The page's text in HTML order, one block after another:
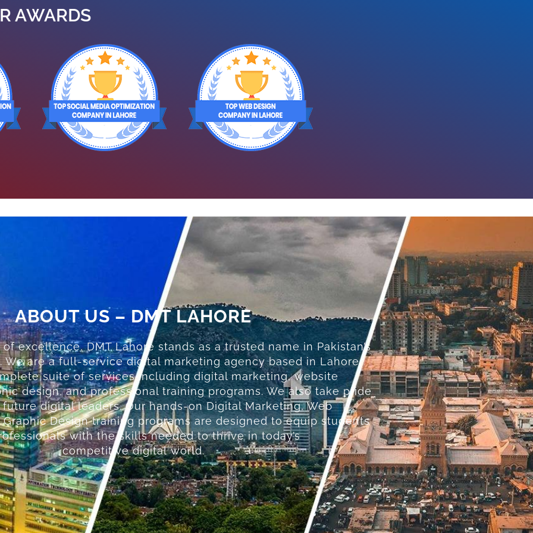
AWARDS
ABOUT US – DMT LAHORE
excellence, DMT Lahore stands as a trusted name in Pakistan’s
We are a full-service digital marketing agency based in Lahore,
suite of services including digital marketing, website
design, and professional training programs. We also take pride
digital leaders. Our hands-on Digital Marketing, Web
Design training programs are designed to equip students
with the skills needed to thrive in today’s
competitive digital world.